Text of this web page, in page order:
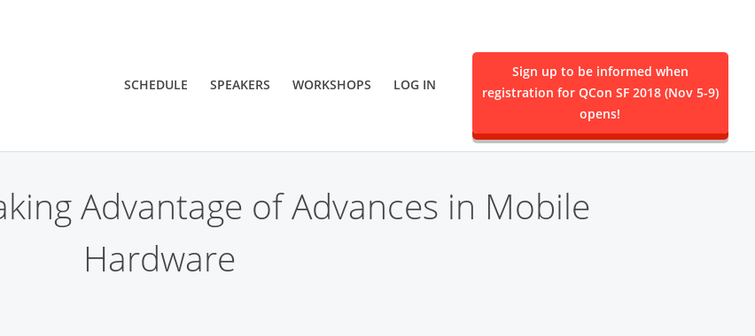
SCHEDULE SPEAKERS WORKSHOPS LOG IN
Sign up to be informed when
registration for QCon SF 2018 (Nov 5-9)
opens!
Advantage of Advances in Mobile
Hardware